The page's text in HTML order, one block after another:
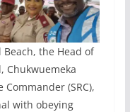
the Head of
Chukwuemeka
(SRC),
with obeying